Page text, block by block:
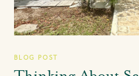
BLOG POST